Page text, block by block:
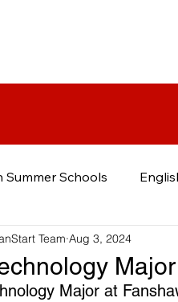
Summer Schools
English in Mississauga
Team Aug 3, 2024
Major at